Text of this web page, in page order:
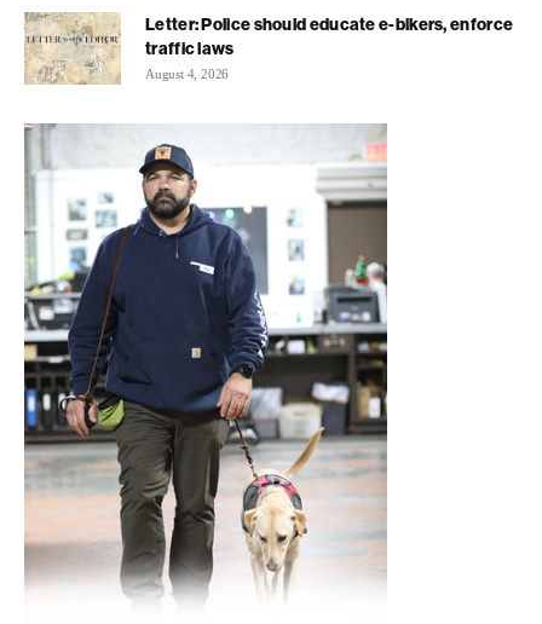
Letter: Police should educate e-bikers, enforce
traffic laws
August 4, 2026